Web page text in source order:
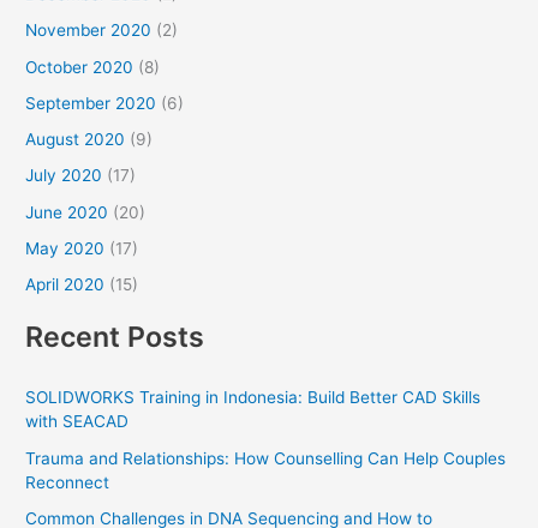
November 2020 (2)
October 2020 (8)
September 2020 (6)
August 2020 (9)
July 2020 (17)
June 2020 (20)
May 2020 (17)
April 2020 (15)
Recent Posts
SOLIDWORKS Training in Indonesia: Build Better CAD Skills
with SEACAD
Trauma and Relationships: How Counselling Can Help Couples
Reconnect
Common Challenges in DNA Sequencing and How to